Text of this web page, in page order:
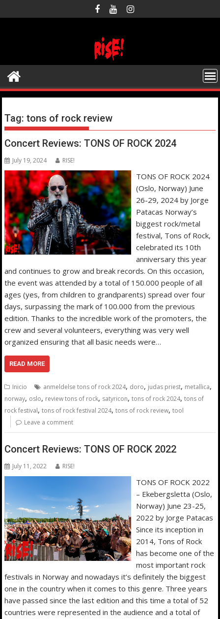
to
Tag:tons of rock review
Concert Reviews: TONS OF ROCK 2024
July 19, 2024 RISE!
TONS OF ROCK 2024
(Oslo, Norway) June
26-29, 2024 by Jorge
Patacas Norway’s
biggest rock/metal
festival, Tons of Rock,
celebrated its 10th
anniversary this year
and continues to grow and break records. On this occasion,
the event was attended by a total of 150.000 people of all
ages (yes, from children to grandparents) spread over four
days, surpassing the mark of 100.000 from the previous
edition. Thanks to the incredible work of the promoters, the
crew and several volunteers, everything was very well
organized ensuring that all basic needs were…
READ MORE
Inicio anmeldelse tons of rock 2024, doro, judas priest, metallica,
norway, oslo, review tons of rock, satyricon,tons of rock 2024,tons of
rock festival,tons of rock festival 2024,tons of rock review,tool
Leave a comment
Concert Reviews: TONS OF ROCK 2022
July 11, 2022 RISE!
TONS OF ROCK 2022
– Ekebergsletta (Oslo,
Norway) June 23-25,
2022 by Jorge Patacas
Since its inception in
2014, Tons of Rock
has become one of the
most important rock
festivals in Norway and nowadays it’s definitely the biggest
one in the country when it comes to this genre. Three years
have passed since the last edition and this time a total of 52
countries were represented in the audience and a total of